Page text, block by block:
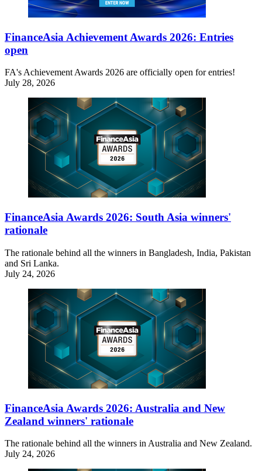
FinanceAsia Achievement Awards 2026: Entries
open
FA's Achievement Awards 2026 are officially open for entries!
July 28, 2026
FinanceAsia Awards 2026: South Asia winners'
rationale
The rationale behind all the winners in Bangladesh, India, Pakistan
and Sri Lanka.
July 24, 2026
FinanceAsia Awards 2026: Australia and New
Zealand winners' rationale
The rationale behind all the winners in Australia and New Zealand.
July 24, 2026